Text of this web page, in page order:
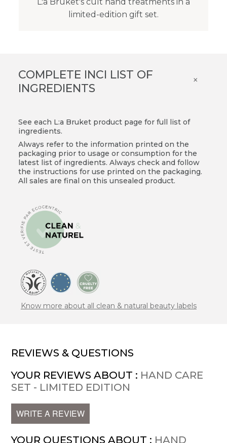
limited-edition gift set.
COMPLETE INCI LIST OF
INGREDIENTS
×
See each L:a Bruket product page for full list of
ingredients.
Always refer to the information printed on the
packaging prior to usage or consumption for the
latest list of ingredients. Always check and follow
the instructions for use printed on the packaging.
All sales are final on this unsealed product.
Know more about all clean & natural beauty labels
REVIEWS & QUESTIONS
YOUR REVIEWS ABOUT : HAND CARE
SET - LIMITED EDITION
WRITE A REVIEW
YOUR QUESTIONS ABOUT : HAND